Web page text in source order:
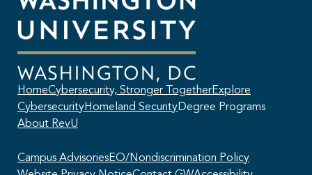
HomeCybersecurity, Stronger TogetherExplore
CybersecurityHomeland SecurityDegree Programs
About RevU
Campus AdvisoriesEO/Nondiscrimination Policy